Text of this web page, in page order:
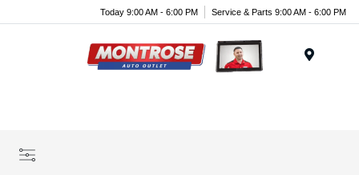
Today 9:00 AM - 6:00 PM Service & Parts 9:00 AM - 6:00 PM